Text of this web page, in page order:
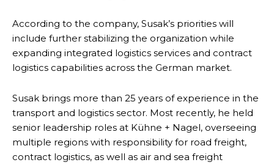
According to the company, Susak’s priorities will
include further stabilizing the organization while
expanding integrated logistics services and contract
logistics capabilities across the German market.
Susak brings more than 25 years of experience in the
transport and logistics sector. Most recently, he held
senior leadership roles at Kühne + Nagel, overseeing
multiple regions with responsibility for road freight,
contract logistics, as well as air and sea freight